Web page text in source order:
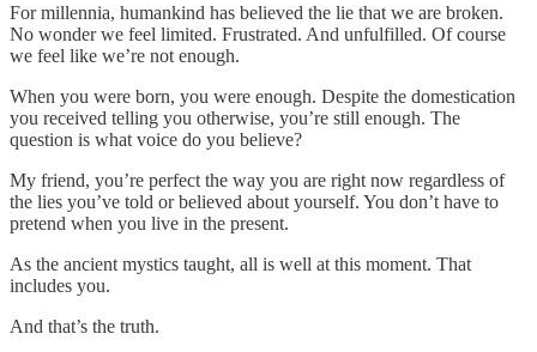
For millennia, humankind has believed the lie that we are broken.
No wonder we feel limited. Frustrated. And unfulfilled. Of course
we feel like we’re not enough.
When you were born, you were enough. Despite the domestication
you received telling you otherwise, you’re still enough. The
question is what voice do you believe?
My friend, you’re perfect the way you are right now regardless of
the lies you’ve told or believed about yourself. You don’t have to
pretend when you live in the present.
As the ancient mystics taught, all is well at this moment. That
includes you.
And that’s the truth.